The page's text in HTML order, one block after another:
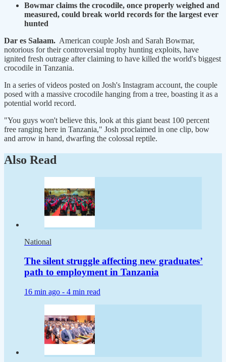
Bowmar claims the crocodile, once properly weighed and
measured, could break world records for the largest ever
hunted
Dar es Salaam. American couple Josh and Sarah Bowmar,
notorious for their controversial trophy hunting exploits, have
ignited fresh outrage after claiming to have killed the world's biggest
crocodile in Tanzania.
In a series of videos posted on Josh's Instagram account, the couple
posed with a massive crocodile hanging from a tree, boasting it as a
potential world record.
"You guys won't believe this, look at this giant beast 100 percent
free ranging here in Tanzania," Josh proclaimed in one clip, bow
and arrow in hand, dwarfing the colossal reptile.
Also Read
National
The silent struggle affecting new graduates’
path to employment in Tanzania
16 min ago - 4 min read